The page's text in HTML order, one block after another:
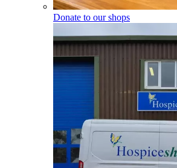
Donate to our shops